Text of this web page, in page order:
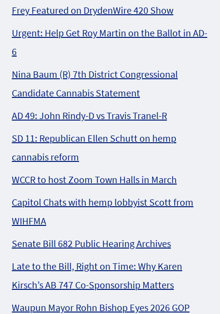
Frey Featured on DrydenWire 420 Show
Urgent: Help Get Roy Martin on the Ballot in AD-
6
Nina Baum (R) 7th District Congressional
Candidate Cannabis Statement
AD 49: John Rindy-D vs Travis Tranel-R
SD 11: Republican Ellen Schutt on hemp
cannabis reform
WCCR to host Zoom Town Halls in March
Capitol Chats with hemp lobbyist Scott from
WIHFMA
Senate Bill 682 Public Hearing Archives
Late to the Bill, Right on Time: Why Karen
Kirsch’s AB 747 Co-Sponsorship Matters
Waupun Mayor Rohn Bishop Eyes 2026 GOP